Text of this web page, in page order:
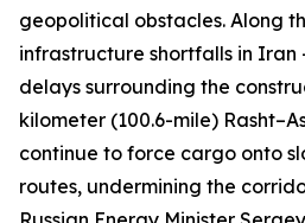
geopolitical obstacles. Along
infrastructure shortfalls in
delays surrounding the
kilometer (100.6-mile)
continue to force cargo onto
routes, undermining the